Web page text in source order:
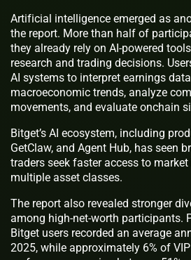
Artificial intelligence emerged as
the report. More than half of
they already rely on AI-powered
research and trading decisions.
AI systems to interpret earnings
macroeconomic trends, analyze
movements, and evaluate onchain
Bitget’s AI ecosystem, including
GetClaw, and Agent Hub, has seen
traders seek faster access to
multiple asset classes.
The report also revealed stronger
among high-net-worth participants.
Bitget users recorded an average
2025, while approximately 6% of